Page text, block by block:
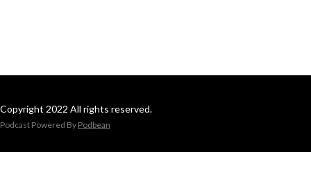
Copyright 2022 All rights reserved.
Podcast Powered By Podbean